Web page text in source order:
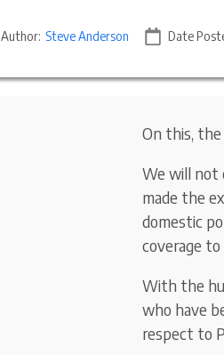
Author: Steve Anderson Date
On this, the
We will not
made the
domestic
coverage to
With the
who have
respect to